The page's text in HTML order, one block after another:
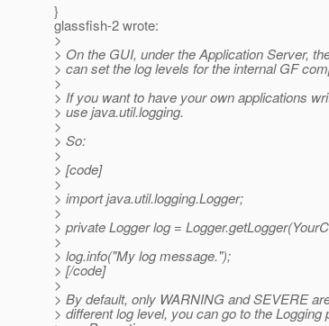
}
glassfish-2 wrote:
>
> On the GUI, under the Application Server,
> can set the log levels for the internal GF
>
> If you want to have your own applications
> use java.util.logging.
>
> So:
>
> [code]
>
> import java.util.logging.Logger;
>
> private Logger log =
>
> log.info("My log message.");
> [/code]
>
> By default, only WARNING and SEVERE
> different log level, you can go to the Logging